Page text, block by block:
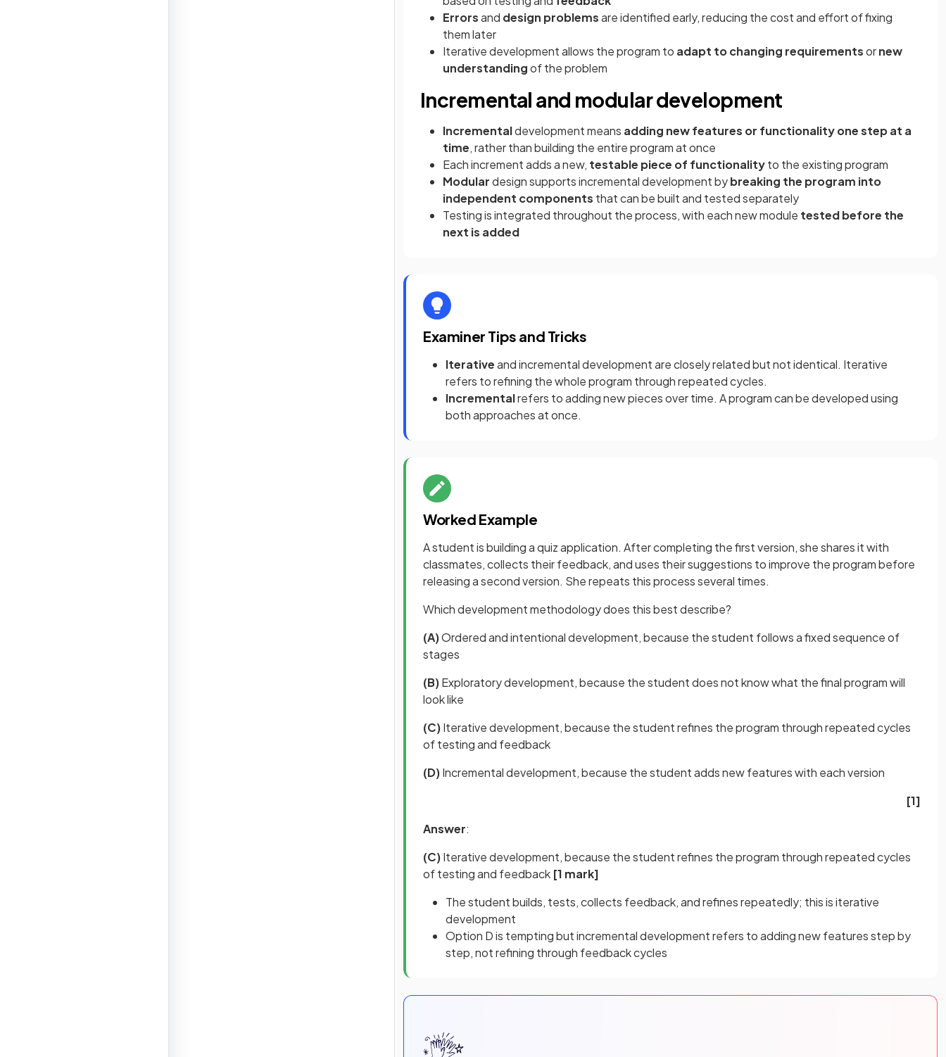
Errorsand design problemsare identified early, reducing the cost and effort of fixing
them later
Iterative development allows the program to adapt to changing requirementsornew
understandingof the problem
Incremental and modular development
Incrementaldevelopment means adding new features or functionality one step at a
time, rather than building the entire program at once
Each increment adds a new, testable piece of functionalityto the existing program
Modulardesign supports incremental development bybreaking the program into
independent components that can be built and tested separately
Testing is integrated throughout the process, with each new module tested before the
next is added
Examiner Tips and Tricks
Iterativeand incremental development are closely related but not identical. Iterative
refers to refining the whole program through repeated cycles.
Incrementalrefers to adding new pieces over time. A program can be developed using
both approaches at once.
Worked Example
A student is building a quiz application. After completing the first version, she shares it with
classmates, collects their feedback, and uses their suggestions to improve the program before
releasing a second version. She repeats this process several times.
Which development methodology does this best describe?
(A)Ordered and intentionaldevelopment, because the student follows a fixed sequence of
stages
(B)Exploratory development, because the student does not know what the final program will
look like
(C)Iterative development, because the student refines the program through repeated cycles
of testing and feedback
(D)Incremental development, because the student adds new features with each version
[1]
Answer:
(C)Iterative development, because the student refines the program through repeated cycles
of testing and feedback [1 mark]
The student builds, tests, collects feedback, and refines repeatedly; this is iterative
development
Option D is tempting but incremental development refers to adding new features step by
step, not refining through feedback cycles